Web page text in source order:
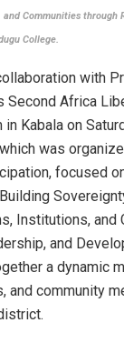
Communities through
College.
with
Africa
Kabala on
was
focused
Institutions, and
and
a dynamic
and community